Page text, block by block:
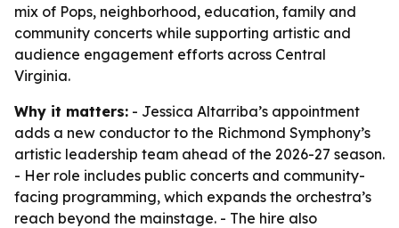
mix of Pops, neighborhood, education, family and
community concerts while supporting artistic and
audience engagement efforts across Central
Virginia.
Why it matters: - Jessica Altarriba’s appointment
adds a new conductor to the Richmond Symphony’s
artistic leadership team ahead of the 2026-27 season.
- Her role includes public concerts and community-
facing programming, which expands the orchestra’s
reach beyond the mainstage. - The hire also